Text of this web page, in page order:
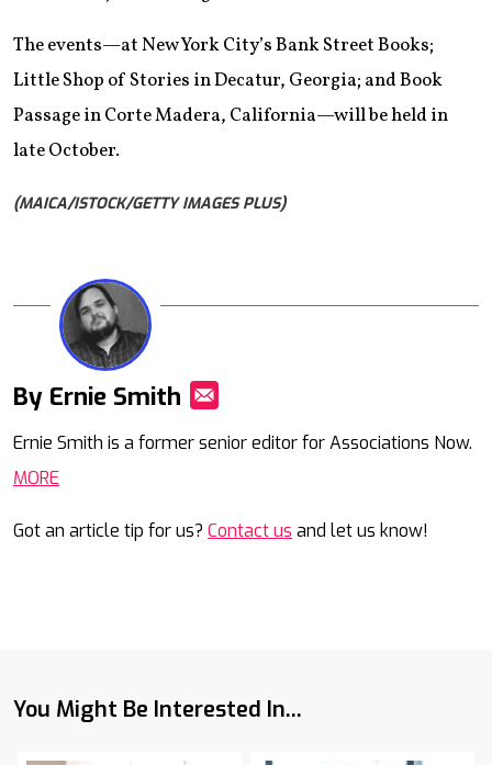
The events—at New York City’s Bank Street Books;
Little Shop of Stories in Decatur, Georgia; and Book
Passage in Corte Madera, California—will be held in
late October.
(MAICA/ISTOCK/GETTY IMAGES PLUS)
By Ernie Smith
Ernie Smith is a former senior editor for Associations Now.
MORE
Got an article tip for us? Contact us and let us know!
You Might Be Interested In...